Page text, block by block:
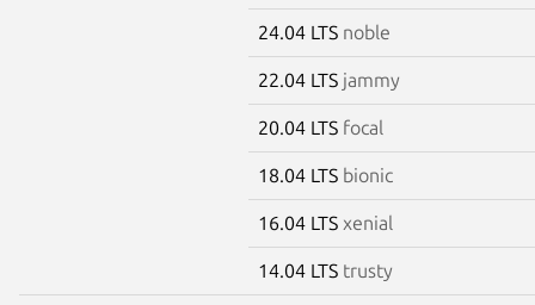
24.04 LTS noble
22.04 LTS jammy
20.04 LTS focal
18.04 LTS bionic
16.04 LTS xenial
14.04 LTS trusty